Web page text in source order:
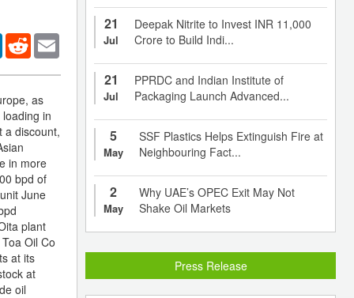
LinkedInReddit
as
in
a discount,
in more
bpd of
June
plant
Oil Co
at its
at
oil
21
Jul
Deepak Nitrite to Invest INR 11,000
Crore to Build Indi...
21
Jul
PPRDC and Indian Institute of
Packaging Launch Advanced...
5
May
SSF Plastics Helps Extinguish Fire at
Neighbouring Fact...
2
May
Why UAE’s OPEC Exit May Not
Shake Oil Markets
Press Release